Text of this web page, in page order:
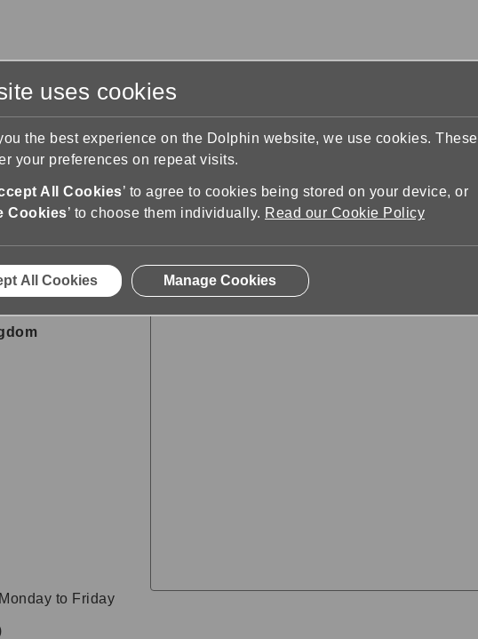
to Friday
uses cookies
the best experience on the Dolphin website, we use cookies. These
your preferences on repeat visits.
All Cookies’ to agree to cookies being stored on your device, or
Cookies’ to choose them individually. Read our Cookie Policy
All Cookies Manage Cookies